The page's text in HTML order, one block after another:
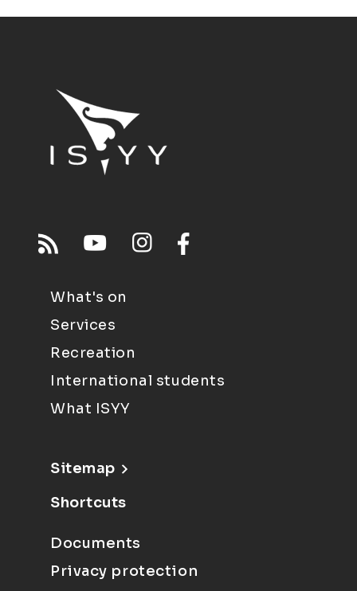
What's on
Services
Recreation
International students
What ISYY
Sitemap
Shortcuts
Documents
Privacy protection